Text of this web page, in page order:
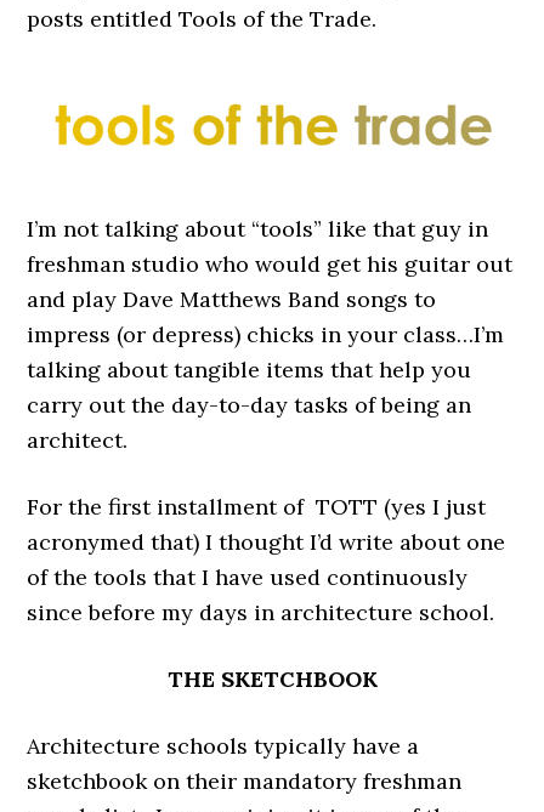
posts entitled Tools of the Trade.
I’m not talking about “tools” like that guy in
freshman studio who would get his guitar out
and play Dave Matthews Band songs to
impress (or depress) chicks in your class…I’m
talking about tangible items that help you
carry out the day-to-day tasks of being an
architect.
For the first installment of TOTT (yes I just
acronymed that) I thought I’d write about one
of the tools that I have used continuously
since before my days in architecture school.
THE SKETCHBOOK
Architecture schools typically have a
sketchbook on their mandatory freshman